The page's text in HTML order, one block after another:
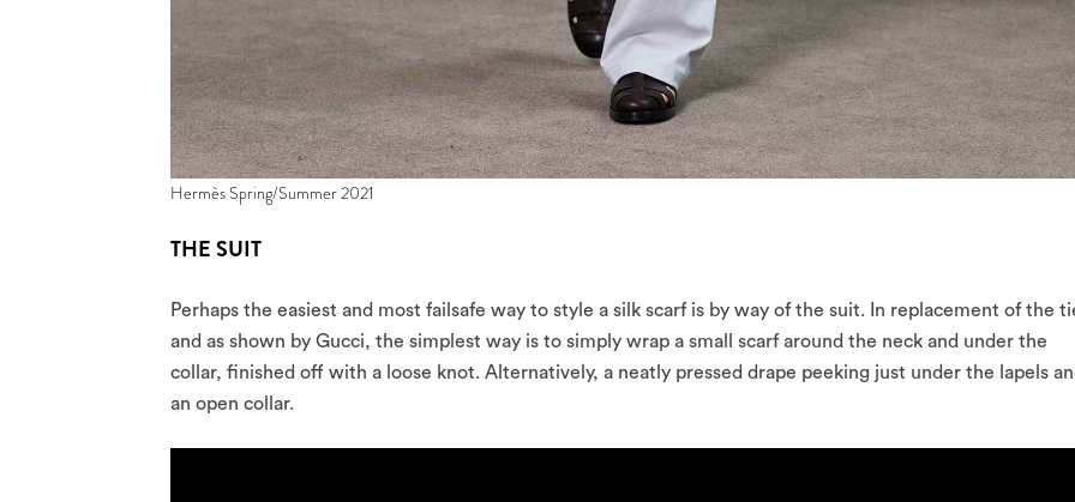
Hermès Spring/Summer 2021
THE SUIT
Perhaps the easiest and most failsafe way to style a silk scarf is by way of the suit. In replacement of the
and as shown by Gucci, the simplest way is to simply wrap a small scarf around the neck and under the
collar, finished off with a loose knot. Alternatively, a neatly pressed drape peeking just under the lapels
an open collar.